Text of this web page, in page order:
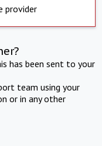
provider
has been sent to your
team using your
or in any other